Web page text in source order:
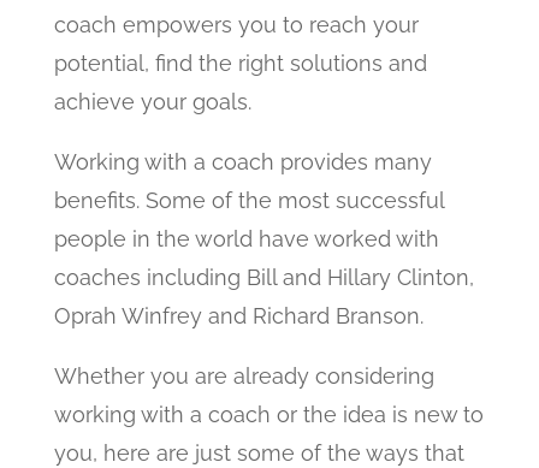
coach empowers you to reach your
potential, find the right solutions and
achieve your goals.
Working with a coach provides many
benefits. Some of the most successful
people in the world have worked with
coaches including Bill and Hillary Clinton,
Oprah Winfrey and Richard Branson.
Whether you are already considering
working with a coach or the idea is new to
you, here are just some of the ways that